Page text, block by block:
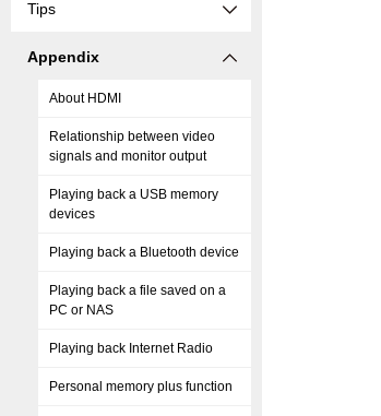
Tips
Appendix
About HDMI
Relationship between video
signals and monitor output
Playing back a USB memory
devices
Playing back a Bluetooth device
Playing back a file saved on a
PC or NAS
Playing back Internet Radio
Personal memory plus function